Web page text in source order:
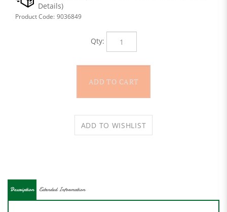
Product Code: 9036849
Qty: